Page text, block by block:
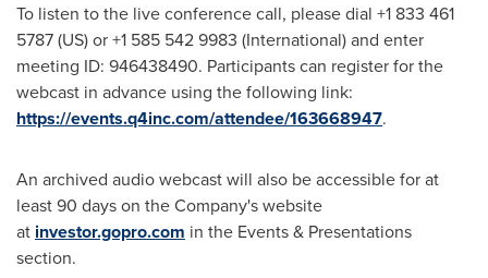
To listen to the live conference call, please dial +1 833 461
5787 (US) or +1 585 542 9983 (International) and enter
meeting ID: 946438490. Participants can register for the
webcast in advance using the following link:
https://events.q4inc.com/attendee/163668947.
An archived audio webcast will also be accessible for at
least 90 days on the Company's website
at investor.gopro.com in the Events & Presentations
section.